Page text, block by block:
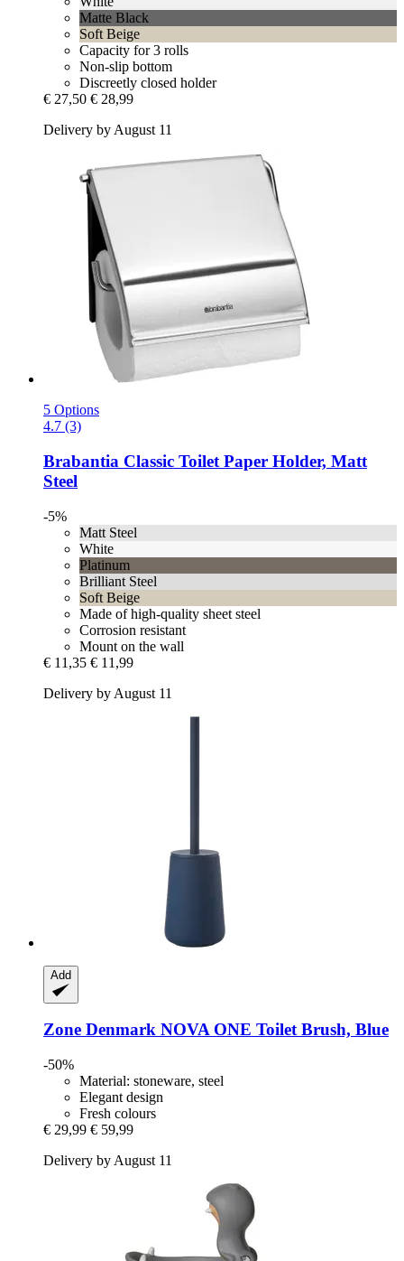
Matte Black
Soft Beige
Capacity for 3 rolls
Non-slip bottom
Discreetly closed holder
€ 27,50 € 28,99
Delivery by August 11
5 Options
4.7 (3)
Brabantia Classic Toilet Paper Holder, Matt
Steel
-5%
Matt Steel
White
Platinum
Brilliant Steel
Soft Beige
Made of high-quality sheet steel
Corrosion resistant
Mount on the wall
€ 11,35 € 11,99
Delivery by August 11
Add
Zone Denmark NOVA ONE Toilet Brush, Blue
-50%
Material: stoneware, steel
Elegant design
Fresh colours
€ 29,99 € 59,99
Delivery by August 11